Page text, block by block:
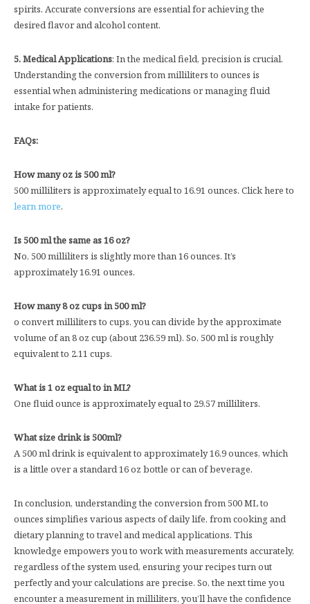
spirits. Accurate conversions are essential for achieving the
desired flavor and alcohol content.
5. Medical Applications: In the medical field, precision is crucial.
Understanding the conversion from milliliters to ounces is
essential when administering medications or managing fluid
intake for patients.
FAQs:
How many oz is 500 ml?
500 milliliters is approximately equal to 16.91 ounces. Click here to
learn more.
Is 500 ml the same as 16 oz?
No, 500 milliliters is slightly more than 16 ounces. It’s
approximately 16.91 ounces.
How many 8 oz cups in 500 ml?
o convert milliliters to cups, you can divide by the approximate
volume of an 8 oz cup (about 236.59 ml). So, 500 ml is roughly
equivalent to 2.11 cups.
What is 1 oz equal to in ML?
One fluid ounce is approximately equal to 29.57 milliliters.
What size drink is 500ml?
A 500 ml drink is equivalent to approximately 16.9 ounces, which
is a little over a standard 16 oz bottle or can of beverage.
In conclusion, understanding the conversion from 500 ML to
ounces simplifies various aspects of daily life, from cooking and
dietary planning to travel and medical applications. This
knowledge empowers you to work with measurements accurately,
regardless of the system used, ensuring your recipes turn out
perfectly and your calculations are precise. So, the next time you
encounter a measurement in milliliters, you’ll have the confidence